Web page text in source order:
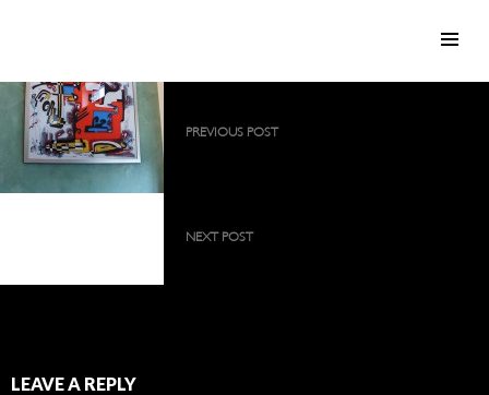
Post
navigation
PREVIOUS POST
NEXT POST
LEAVE A REPLY